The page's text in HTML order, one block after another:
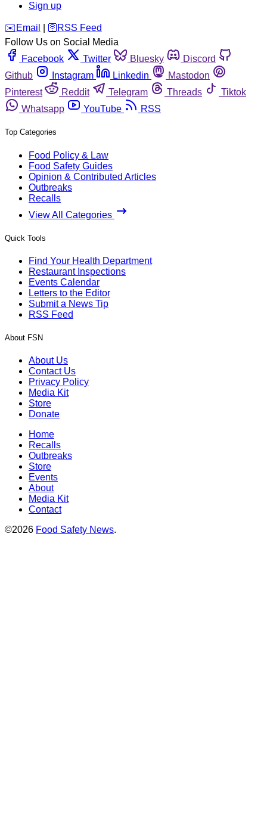
Sign up
️✉️ Email 🛜 RSS Feed
Follow Us on Social Media
Facebook
Twitter Bluesky
Discord
Github
Instagram Linkedin
Mastodon
Pinterest
Reddit Telegram Threads
Tiktok
Whatsapp
YouTube RSS
Top Categories
Food Policy & Law
Food Safety Guides
Opinion & Contributed Articles
Outbreaks
Recalls
View All Categories
Quick Tools
Find Your Health Department
Restaurant Inspections
Events Calendar
Letters to the Editor
Submit a News Tip
RSS Feed
About FSN
About Us
Contact Us
Privacy Policy
Media Kit
Store
Donate
Home
Recalls
Outbreaks
Store
Events
About
Media Kit
Contact
©2026 Food Safety News.